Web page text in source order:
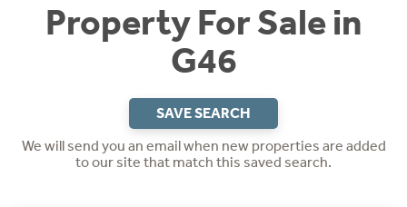
Property For Sale in
G46
SAVE SEARCH
We will send you an email when new properties are added
to our site that match this saved search.